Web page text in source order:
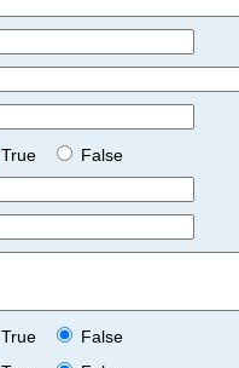
True
False
True
False